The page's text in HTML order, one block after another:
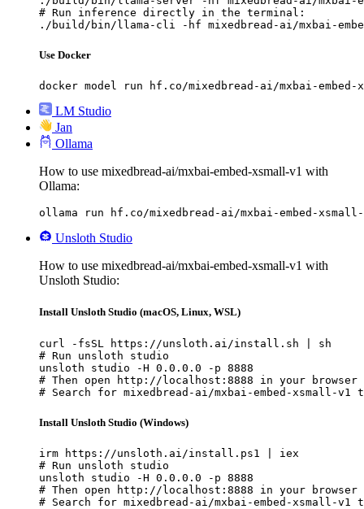
# Run inference directly in the terminal:
./build/bin/llama-cli -hf mixedbread-ai/mxbai-
Use Docker
docker model run hf.co/mixedbread-ai/mxbai-embed-
LM Studio
Jan
Ollama
How to use mixedbread-ai/mxbai-embed-xsmall-v1 with
Ollama:
ollama run hf.co/mixedbread-ai/mxbai-embed-xsmall-
Unsloth Studio
How to use mixedbread-ai/mxbai-embed-xsmall-v1 with
Unsloth Studio:
Install Unsloth Studio (macOS, Linux, WSL)
curl -fsSL https://unsloth.ai/install.sh | sh
# Run unsloth studio
unsloth studio -H 0.0.0.0 -p 8888
# Then open http://localhost:8888 in your browser
# Search for mixedbread-ai/mxbai-embed-xsmall-
Install Unsloth Studio (Windows)
irm https://unsloth.ai/install.ps1 | iex
# Run unsloth studio
unsloth studio -H 0.0.0.0 -p 8888
# Then open http://localhost:8888 in your browser
# Search for mixedbread-ai/mxbai-embed-xsmall-